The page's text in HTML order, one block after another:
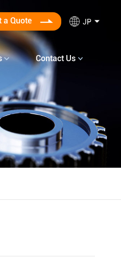
JP
a Quote
Contact Us